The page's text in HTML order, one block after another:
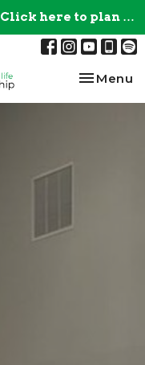
Click here to plan your visit.
Toggle
Menu